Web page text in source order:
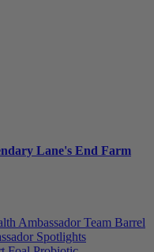
Lane's End Farm
Ambassador Team Barrel
Spotlights